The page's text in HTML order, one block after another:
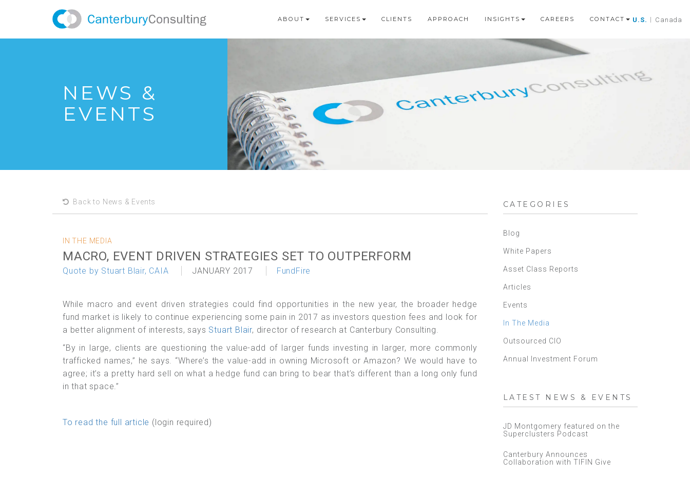
U.S. | Canada
ABOUT SERVICES CLIENTS APPROACH INSIGHTS CAREERS CONTACT
NEWS &
EVENTS
Back to News & Events
IN THE MEDIA
MACRO, EVENT DRIVEN STRATEGIES SET TO OUTPERFORM
Quote by Stuart Blair, CAIA JANUARY 2017 FundFire
While macro and event driven strategies could find opportunities in the new year, the broader hedge
fund market is likely to continue experiencing some pain in 2017 as investors question fees and look for
a better alignment of interests, says Stuart Blair, director of research at Canterbury Consulting.
“By in large, clients are questioning the value-add of larger funds investing in larger, more commonly
trafficked names,” he says. “Where’s the value-add in owning Microsoft or Amazon? We would have to
agree; it’s a pretty hard sell on what a hedge fund can bring to bear that’s different than a long only fund
in that space.”
To read the full article (login required)
CATEGORIES
Blog
White Papers
Asset Class Reports
Articles
Events
In The Media
Outsourced CIO
Annual Investment Forum
LATEST NEWS & EVENTS
JD Montgomery featured on the
Superclusters Podcast
Canterbury Announces
Collaboration with TIFIN Give